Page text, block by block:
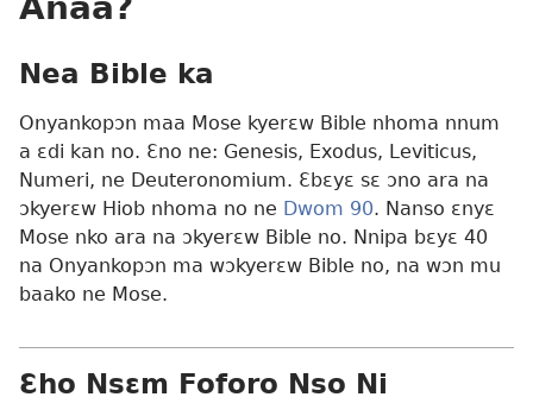
Nea Bible ka
Onyankopɔn maa Mose kyerɛw Bible nhoma nnum
a ɛdi kan no. Ɛno ne: Genesis, Exodus, Leviticus,
Numeri, ne Deuteronomium. Ɛbɛyɛ sɛ ɔno ara na
ɔkyerɛw Hiob nhoma no ne Dwom 90. Nanso ɛnyɛ
Mose nko ara na ɔkyerɛw Bible no. Nnipa bɛyɛ 40
na Onyankopɔn ma wɔkyerɛw Bible no, na wɔn mu
baako ne Mose.
Ɛho Nsɛm Foforo Nso Ni